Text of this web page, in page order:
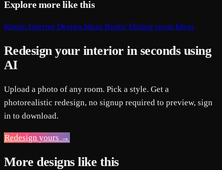
Explore more like this
Rustic Interior Design Ideas Rustic Dining room Ideas
Redesign your interior in seconds using
AI
Upload a photo of any room. Pick a style. Get a
photorealistic redesign, no signup required to preview, sign
in to download.
Redesign yours →
More designs like this